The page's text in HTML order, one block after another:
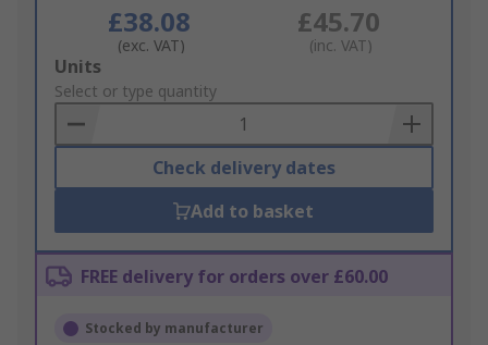
£38.08
(exc. VAT)
£45.70
(inc. VAT)
Add
to
Basket
Units
Select or type quantity
Check delivery dates
Add to basket
FREE delivery for orders over £60.00
Stocked by manufacturer